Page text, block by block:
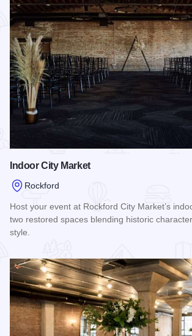
Indoor City Market
Rockford
Host your event at Rockford City Market’s
two restored spaces blending historic
style.